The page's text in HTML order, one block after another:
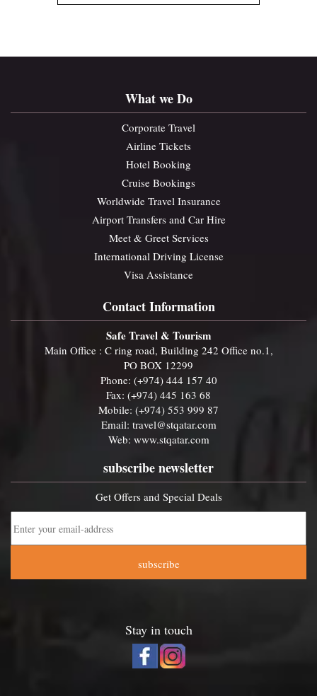
What we Do
Corporate Travel
Airline Tickets
Hotel Booking
Cruise Bookings
Worldwide Travel Insurance
Airport Transfers and Car Hire
Meet & Greet Services
International Driving License
Visa Assistance
Contact Information
Safe Travel & Tourism
Main Office : C ring road, Building 242 Office no.1,
PO BOX 12299
Phone: (+974) 444 157 40
Fax: (+974) 445 163 68
Mobile: (+974) 553 999 87
Email: travel@stqatar.com
Web: www.stqatar.com
subscribe newsletter
Get Offers and Special Deals
subscribe
Stay in touch